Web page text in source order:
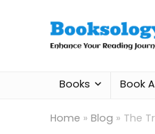
Books Book
Home » Blog » The